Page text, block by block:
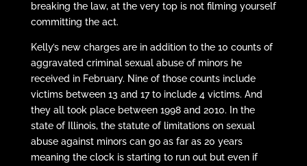
breaking the law, at the very top is not filming yourself
committing the act.
Kelly’s new charges are in addition to the 10 counts of
aggravated criminal sexual abuse of minors he
received in February. Nine of those counts include
victims between 13 and 17 to include 4 victims. And
they all took place between 1998 and 2010. In the
state of Illinois, the statute of limitations on sexual
abuse against minors can go as far as 20 years
meaning the clock is starting to run out but even if